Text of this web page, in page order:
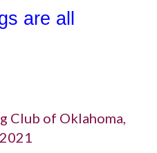
are all
Club of Oklahoma,